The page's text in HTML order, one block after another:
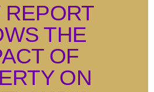
REPORT
THE
OF
ON